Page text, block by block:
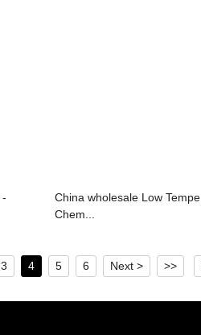
-
China wholesale Low
Chem...
3 4 5 6 Next > >>